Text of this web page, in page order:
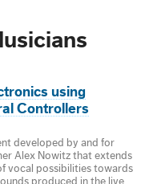
using
Controllers
developed by and for
Alex Nowitz that extends
vocal possibilities towards